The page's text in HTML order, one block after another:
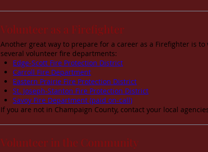
Volunteer as a Firefighter
Another great way to prepare for a career as a Firefighter is
several volunteer fire departments:
Edge-Scott Fire Protection District
Carroll Fire Department
Eastern Prairie Fire Protection District
St. Joseph-Stanton Fire Protection District
Savoy Fire Department (paid on-call)
If you are not in Champaign County, contact your local
Volunteer in the Community